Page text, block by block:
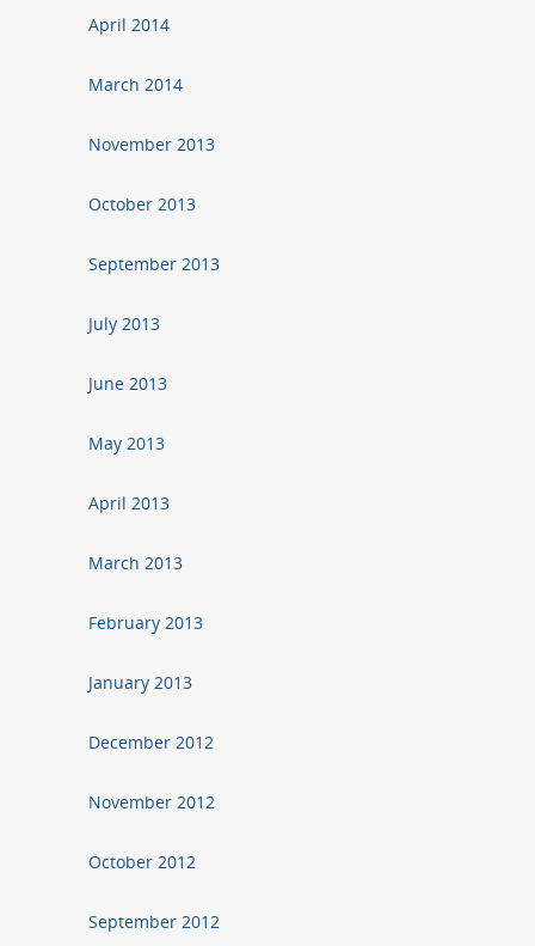
April 2014
March 2014
November 2013
October 2013
September 2013
July 2013
June 2013
May 2013
April 2013
March 2013
February 2013
January 2013
December 2012
November 2012
October 2012
September 2012